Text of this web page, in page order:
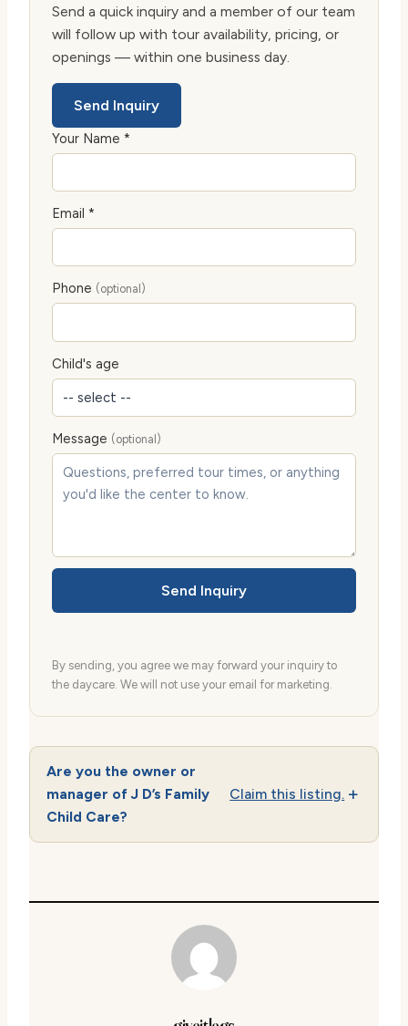
Send a quick inquiry and a member of our team
will follow up with tour availability, pricing, or
openings — within one business day.
Send Inquiry
Your Name *
Email *
Phone (optional)
Child's age
Message (optional)
Send Inquiry
By sending, you agree we may forward your inquiry to
the daycare. We will not use your email for marketing.
Are you the owner or
manager of J D’s Family
Child Care?
Claim this listing.